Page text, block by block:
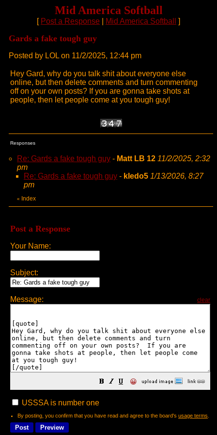
Mid America Softball
[ Post a Response Mid America Softball ]
Gards a fake tough guy
Posted by LOL on 11/2/2025, 12:44 pm
Hey Gard, why do you talk shit about everyone else
online, but then delete comments and turn commenting
off on your own posts? If you are gonna take shots at
people, then let people come at you tough guy!
Responses
Re: Gards a fake tough guy - Matt LB 12 11/2/2025, 2:32
pm
Re: Gards a fake tough guy - kledo5 1/13/2026, 8:27
pm
« Index
Post a Response
Your Name:
Subject:
Message: clear
😀
USSSA is number one
By posting, you confirm that you have read and agree to the board's usage terms